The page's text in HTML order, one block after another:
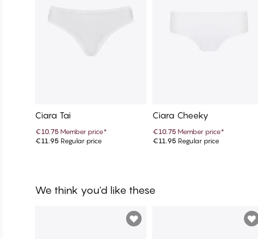
Add to cart
Ciara Tai
€10.75 Member price*
€11.95 Regular price Add to cart
Ciara Cheeky
€10.75 Member price*
€11.95 Regular price
We think you'd like these